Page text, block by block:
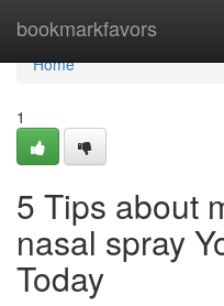
bookmarkfavors
Home
Home
1
5 Tips about
nasal spray
Today